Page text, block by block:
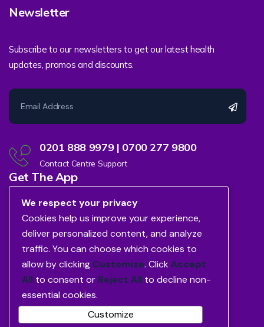
Newsletter
Subscribe to our newsletters to get our latest health
updates, promos and discounts.
0201 888 9979 | 0700 277 9800
Contact Centre Support
Get The App
We respect your privacy
Cookies help us improve your experience,
deliver personalized content, and analyze
traffic. You can choose which cookies to
allow by clicking Customize. ClickAccept
All to consent or Reject All to decline non-
essential cookies.
Customize